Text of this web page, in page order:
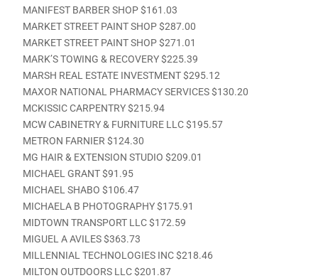
MANIFEST BARBER SHOP $161.03
MARKET STREET PAINT SHOP $287.00
MARKET STREET PAINT SHOP $271.01
MARK’S TOWING & RECOVERY $225.39
MARSH REAL ESTATE INVESTMENT $295.12
MAXOR NATIONAL PHARMACY SERVICES $130.20
MCKISSIC CARPENTRY $215.94
MCW CABINETRY & FURNITURE LLC $195.57
METRON FARNIER $124.30
MG HAIR & EXTENSION STUDIO $209.01
MICHAEL GRANT $91.95
MICHAEL SHABO $106.47
MICHAELA B PHOTOGRAPHY $175.91
MIDTOWN TRANSPORT LLC $172.59
MIGUEL A AVILES $363.73
MILLENNIAL TECHNOLOGIES INC $218.46
MILTON OUTDOORS LLC $201.87